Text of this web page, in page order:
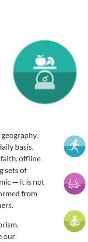
basis.
offline
sets of
— it is not
from
our